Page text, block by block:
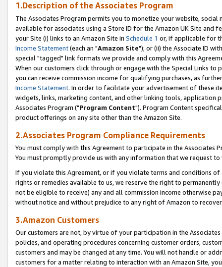
1.Description of the Associates Program
The Associates Program permits you to monetize your website,
available for associates using a Store ID for the Amazon UK Site and
your Site (i) links to an Amazon Site in Schedule 1 or, if applicable for
Income Statement(each an "Amazon Site"); or (ii) the Associate ID
special "tagged" link formats we provide and comply with this
When our customers click through or engage with the Special Links
you can receive commission income for qualifying purchases, as
Income Statement. In order to facilitate your advertisement of these
widgets, links, marketing content, and other linking tools, application
Associates Program ("Program Content"). Program Content
product offerings on any site other than the Amazon Site.
2.Associates Program Compliance Requirements
You must comply with this Agreement to participate in the Associates
You must promptly provide us with any information that we request
If you violate this Agreement, or if you violate terms and conditions
rights or remedies available to us, we reserve the right to
not be eligible to receive) any and all commission income otherwise
without notice and without prejudice to any right of Amazon to
3.Amazon Customers
Our customers are not, by virtue of your participation in the
policies, and operating procedures concerning customer orders,
customers and may be changed at any time. You will not handle or
customers for a matter relating to interaction with an Amazon Site,